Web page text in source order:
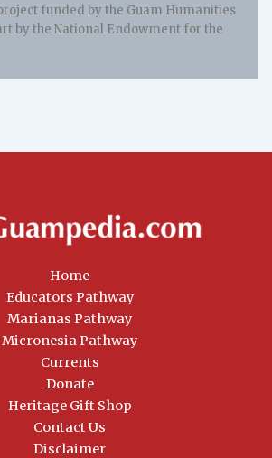
funded by the Guam Humanities
by the National Endowment for the
Home
Educators Pathway
Marianas Pathway
Micronesia Pathway
Currents
Donate
Heritage Gift Shop
Contact Us
Disclaimer